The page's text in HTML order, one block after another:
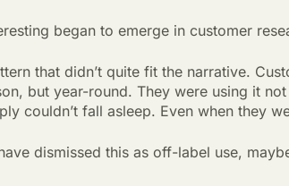
began to emerge in customer
that didn’t quite fit the narrative.
but year-round. They were using it
couldn’t fall asleep. Even when they
dismissed this as off-label use,